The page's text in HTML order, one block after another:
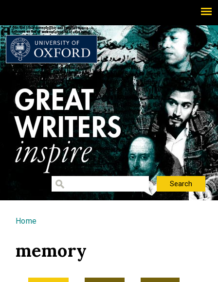
You are here
Home
memory